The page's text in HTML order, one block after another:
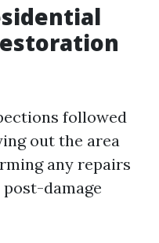
followed
out the area
any repairs
damage